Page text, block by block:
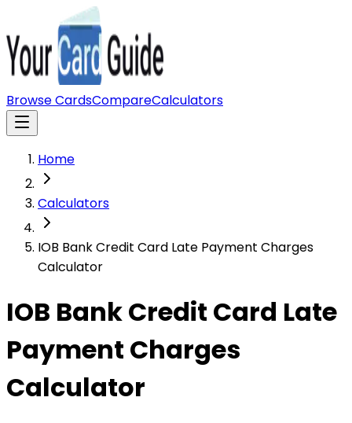
Browse CardsCompareCalculators
Home
Calculators
IOB Bank Credit Card Late Payment Charges
Calculator
IOB Bank Credit Card Late
Payment Charges
Calculator